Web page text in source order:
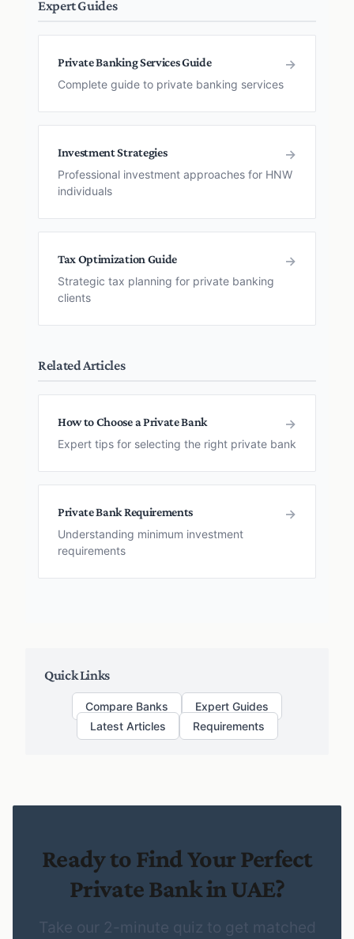
Expert Guides
Private Banking Services Guide
Complete guide to private banking services
→
Investment Strategies
Professional investment approaches for HNW
individuals
→
Tax Optimization Guide
Strategic tax planning for private banking
clients
→
Related Articles
How to Choose a Private Bank
Expert tips for selecting the right private bank
→
Private Bank Requirements
Understanding minimum investment
requirements
→
Quick Links
Compare Banks
Expert Guides
Latest Articles
Requirements
Ready to Find Your Perfect
Private Bank in UAE?
Take our 2-minute quiz to get matched